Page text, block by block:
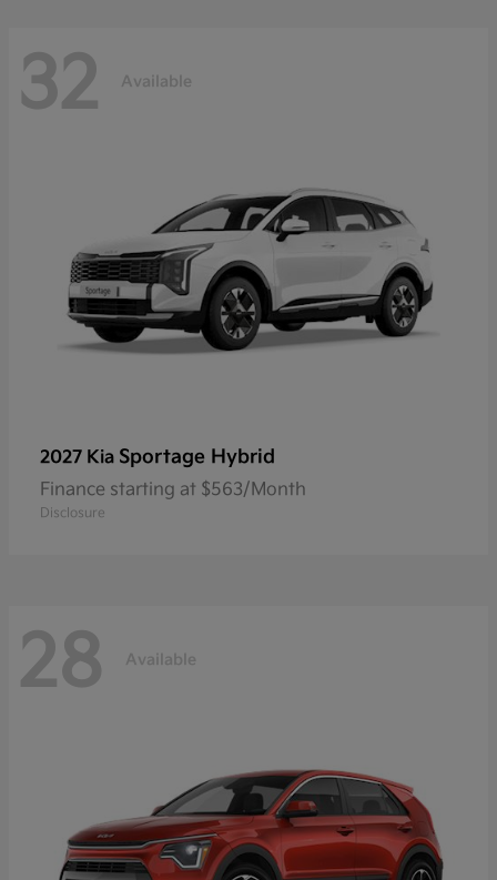
32 Available
2027 Kia Sportage Hybrid
Finance starting at $563/Month
Disclosure
28 Available